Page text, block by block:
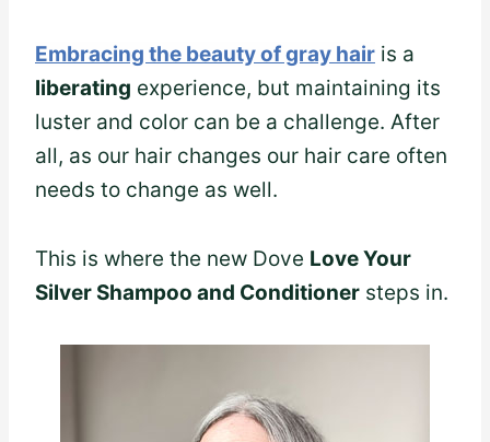
Embracing the beauty of gray hair is a
liberating experience, but maintaining its
luster and color can be a challenge. After
all, as our hair changes our hair care often
needs to change as well.
This is where the new Dove Love Your
Silver Shampoo and Conditioner steps in.